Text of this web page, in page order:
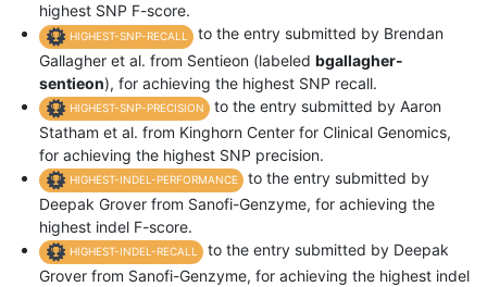
highest SNP F-score.
HIGHEST-SNP-RECALL
to the entry submitted by Brendan
Gallagher et al. from Sentieon (labeled bgallagher-
sentieon), for achieving the highest SNP recall.
HIGHEST-SNP-PRECISION
to the entry submitted by Aaron
Statham et al. from Kinghorn Center for Clinical Genomics,
for achieving the highest SNP precision.
HIGHEST-INDEL-PERFORMANCE
to the entry submitted by
Deepak Grover from Sanofi-Genzyme, for achieving the
highest indel F-score.
HIGHEST-INDEL-RECALL
to the entry submitted by Deepak
Grover from Sanofi-Genzyme, for achieving the highest indel